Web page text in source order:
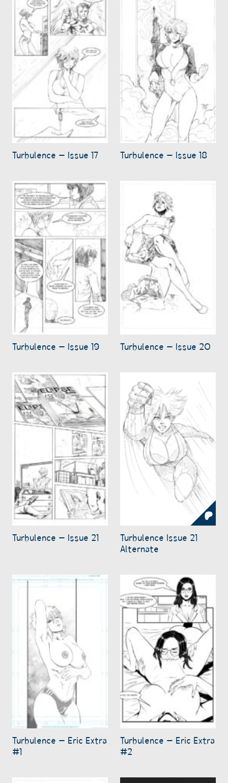
Turbulence – Issue 17 Turbulence – Issue 18
Turbulence – Issue 19 Turbulence – Issue 20
Turbulence – Issue 21
Turbulence Issue 21
Alternate
Turbulence – Eric Extra
#1
Turbulence – Eric Extra
#2